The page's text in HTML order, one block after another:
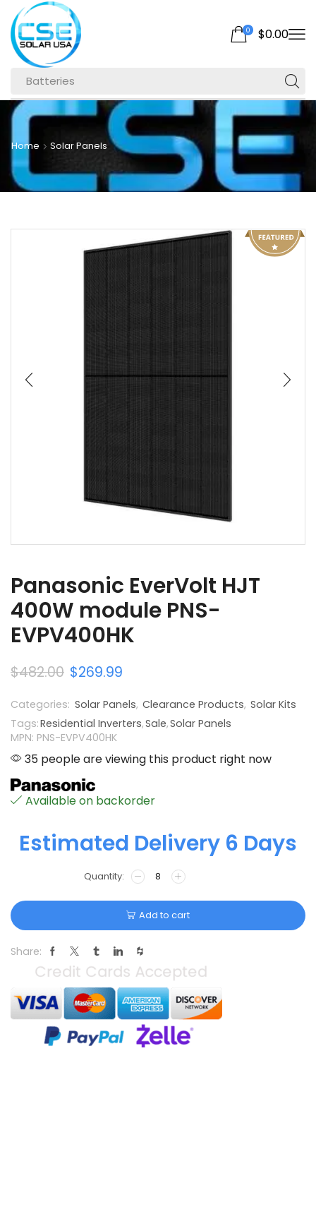
Batteries
0 $0.00
Home Solar Panels
Panasonic EverVolt HJT
400W module PNS-
EVPV400HK
$482.00 $269.99
Categories: Solar Panels, Clearance Products, Solar Kits
Tags:Residential Inverters,Sale,Solar Panels
MPN: PNS-EVPV400HK
35 people are viewing this product right now
Available on backorder
Estimated Delivery 6 Days
Add to cart
Share: